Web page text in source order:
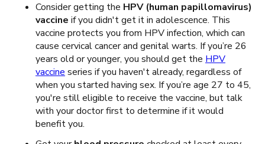
Consider getting the HPV (human papillomavirus)
vaccine if you didn't get it in adolescence. This
vaccine protects you from HPV infection, which can
cause cervical cancer and genital warts. If you’re 26
years old or younger, you should get the HPV
vaccine series if you haven't already, regardless of
when you started having sex. If you’re age 27 to 45,
you're still eligible to receive the vaccine, but talk
with your doctor first to determine if it would
benefit you.